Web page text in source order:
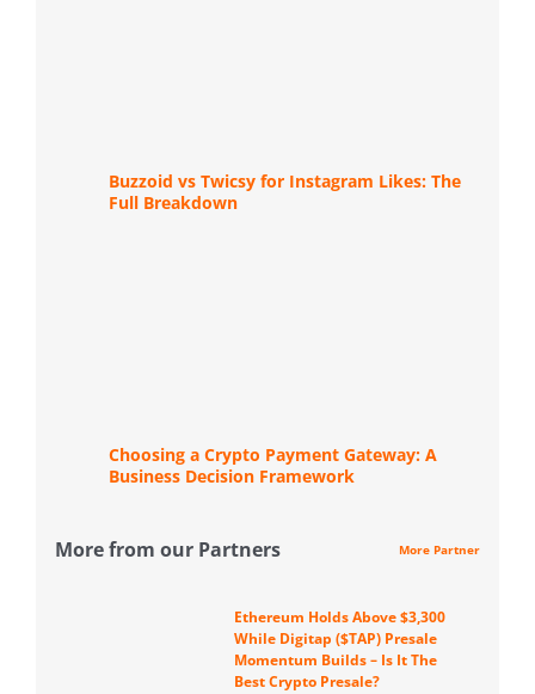
Buzzoid vs Twicsy for Instagram Likes: The
Full Breakdown
Choosing a Crypto Payment Gateway: A
Business Decision Framework
More from our Partners More Partner
Ethereum Holds Above $3,300
While Digitap ($TAP) Presale
Momentum Builds – Is It The
Best Crypto Presale?